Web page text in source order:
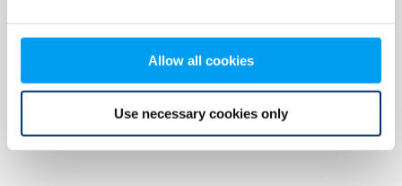
Allow all cookies
Use necessary cookies only